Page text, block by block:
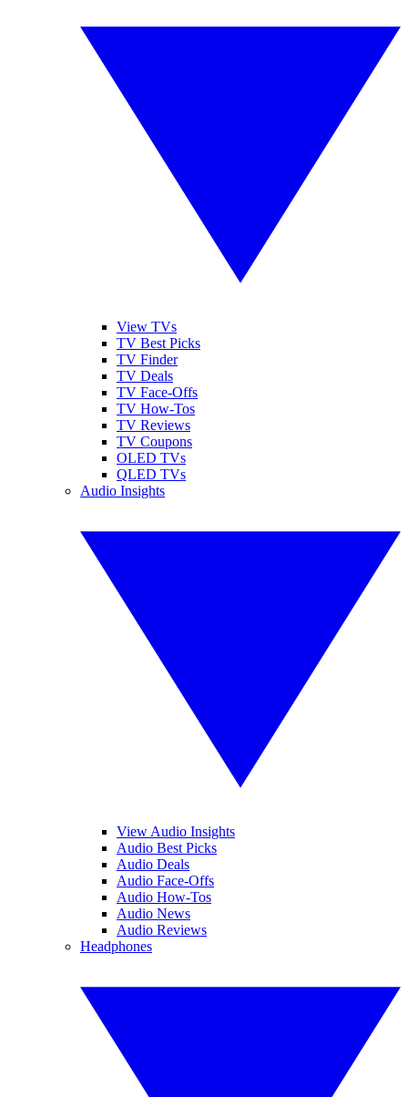
View TVs
TV Best Picks
TV Finder
TV Deals
TV Face-Offs
TV How-Tos
TV Reviews
TV Coupons
OLED TVs
QLED TVs
Audio Insights
View Audio Insights
Audio Best Picks
Audio Deals
Audio Face-Offs
Audio How-Tos
Audio News
Audio Reviews
Headphones